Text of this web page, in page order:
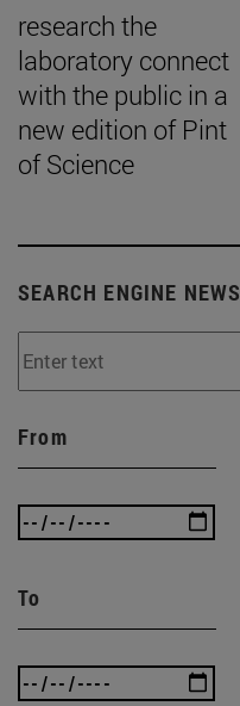
research the
laboratory connect
with the public in a
new edition of Pint
of Science
SEARCH ENGINE NEWS
From
To